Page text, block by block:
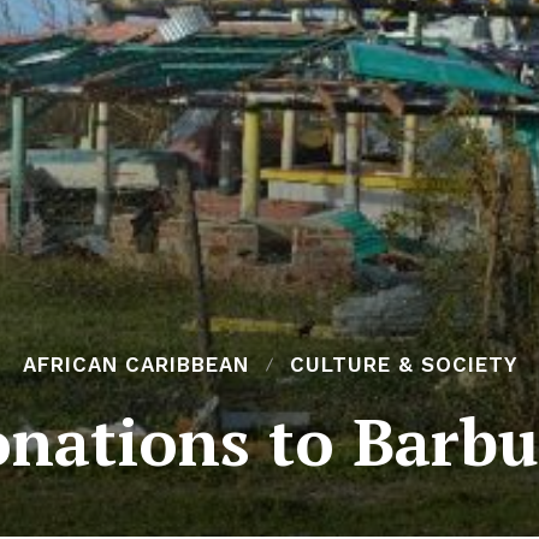
AFRICAN CARIBBEAN CULTURE & SOCIETY
to